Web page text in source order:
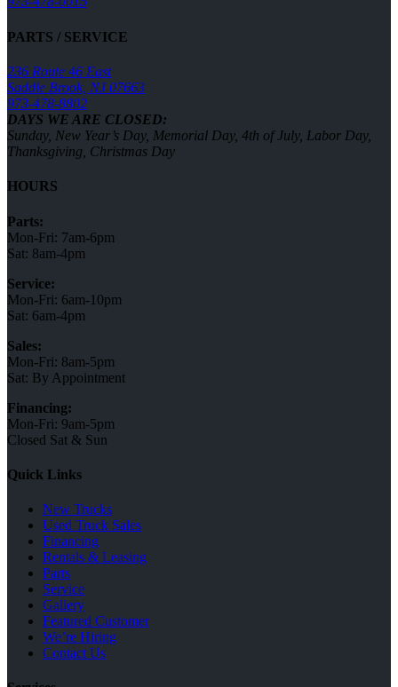
PARTS / SERVICE
236 Route 46 East
Saddle Brook, NJ 07663
973-478-8802
DAYS WE ARE CLOSED:
Sunday, New Year’s Day, Memorial Day, 4th of July, Labor Day,
Thanksgiving, Christmas Day
HOURS
Parts:
Mon-Fri: 7am-6pm
Sat: 8am-4pm
Service:
Mon-Fri: 6am-10pm
Sat: 6am-4pm
Sales:
Mon-Fri: 8am-5pm
Sat: By Appointment
Financing:
Mon-Fri: 9am-5pm
Closed Sat & Sun
Quick Links
New Trucks
Used Truck Sales
Financing
Rentals & Leasing
Parts
Service
Gallery
Featured Customer
We’re Hiring
Contact Us